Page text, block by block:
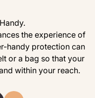
the experience of
handy protection can
or a bag so that your
within your reach.